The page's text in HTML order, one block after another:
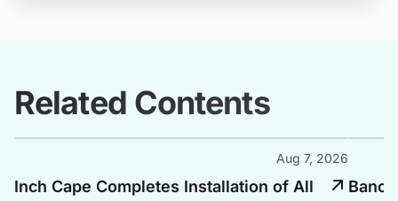
Related Contents
Aug 7, 2026
Inch Cape Completes Installation of All